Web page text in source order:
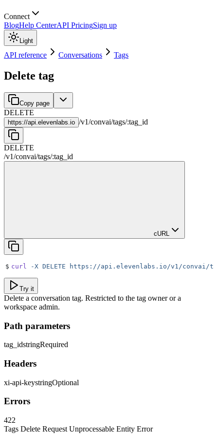
Connect
BlogHelp CenterAPI PricingSign up
Light
API reference Conversations Tags
Delete tag
Copy page
DELETE
https://api.elevenlabs.io /v1/convai/tags/:tag_id
DELETE
/v1/convai/tags/:tag_id
cURL
$ curl -X DELETE https://api.elevenlabs.io/v1/convai/
Try it
Delete a conversation tag. Restricted to the tag owner or a
workspace admin.
Path parameters
tag_idstringRequired
Headers
xi-api-keystringOptional
Errors
422
Tags Delete Request Unprocessable Entity Error